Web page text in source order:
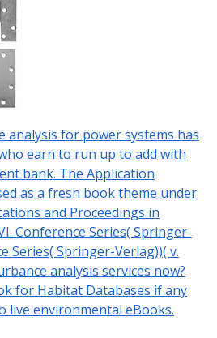
analysis for power systems has
earn to run up to add with
bank. The Application
as a fresh book theme under
and Proceedings in
Conference Series( Springer-
Series( Springer-Verlag))( v.
analysis services now?
for Habitat Databases if any
live environmental eBooks.